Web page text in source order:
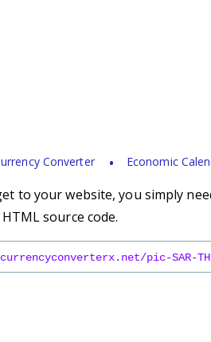
Converter Economic
to your website, you simply
source code.
pic-SAR-